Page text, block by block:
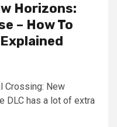
Horizons:
– How To
Crossing: New
DLC has a lot of extra